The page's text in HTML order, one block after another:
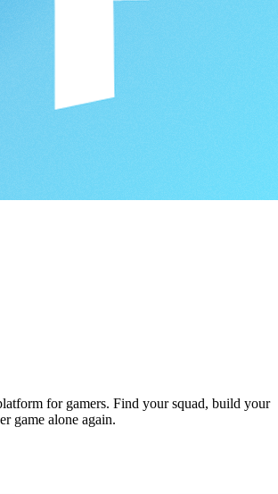
for gamers. Find your squad, build your
game alone again.